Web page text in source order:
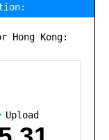
Hong Kong:
Upload